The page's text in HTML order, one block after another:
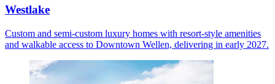
Westlake
Custom and semi-custom luxury homes with resort-style amenities
and walkable access to Downtown Wellen, delivering in early 2027.